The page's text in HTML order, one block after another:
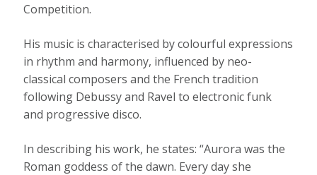
Competition.
His music is characterised by colourful expressions
in rhythm and harmony, influenced by neo-
classical composers and the French tradition
following Debussy and Ravel to electronic funk
and progressive disco.
In describing his work, he states: “Aurora was the
Roman goddess of the dawn. Every day she